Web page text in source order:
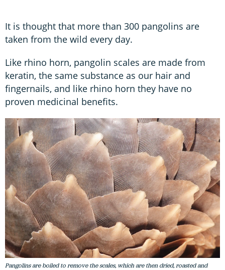
It is thought that more than 300 pangolins are
taken from the wild every day.
Like rhino horn, pangolin scales are made from
keratin, the same substance as our hair and
fingernails, and like rhino horn they have no
proven medicinal benefits.
Pangolins are boiled to remove the scales, which are then dried, roasted and